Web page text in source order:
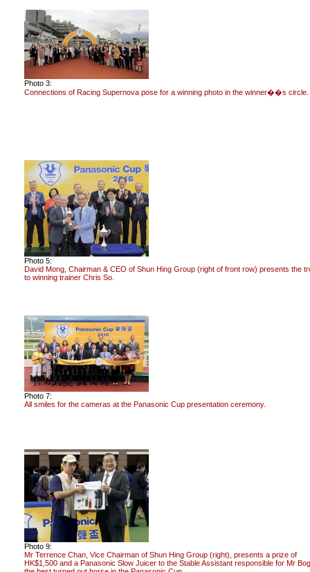
Photo 3:
Connections of Racing Supernova pose for a winning photo in the winner��s circle.
Photo 5:
David Mong, Chairman & CEO of Shun Hing Group (right of front row) presents the
to winning trainer Chris So.
Photo 7:
All smiles for the cameras at the Panasonic Cup presentation ceremony.
Photo 9:
Mr Terrence Chan, Vice Chairman of Shun Hing Group (right), presents a prize of
HK$1,500 and a Panasonic Slow Juicer to the Stable Assistant responsible for Mr